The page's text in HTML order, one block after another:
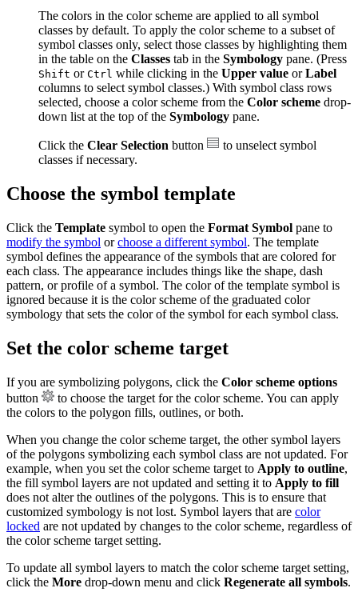
The colors in the color scheme are applied to all symbol
classes by default. To apply the color scheme to a subset of
symbol classes only, select those classes by highlighting them
in the table on the Classes tab in the Symbology pane. (Press
Shift or Ctrl while clicking in the Upper value orLabel
columns to select symbol classes.) With symbol class rows
selected, choose a color scheme from the Color scheme drop-
down list at the top of the Symbology pane.
Click the Clear Selection button
to unselect symbol
classes if necessary.
Choose the symbol template
Click the Template symbol to open the Format Symbol pane to
modify the symbol orchoose a different symbol. The template
symbol defines the appearance of the symbols that are colored for
each class. The appearance includes things like the shape, dash
pattern, or profile of a symbol. The color of the template symbol is
ignored because it is the color scheme of the graduated color
symbology that sets the color of the symbol for each symbol class.
Set the color scheme target
If you are symbolizing polygons, click the Color scheme options
button
to choose the target for the color scheme. You can apply
the colors to the polygon fills, outlines, or both.
When you change the color scheme target, the other symbol layers
of the polygons symbolizing each symbol class are not updated. For
example, when you set the color scheme target to Apply to outline,
the fill symbol layers are not updated and setting it to Apply to fill
does not alter the outlines of the polygons. This is to ensure that
customized symbology is not lost. Symbol layers that are color
locked are not updated by changes to the color scheme, regardless of
the color scheme target setting.
To update all symbol layers to match the color scheme target setting,
click the More drop-down menu and click Regenerate all symbols.